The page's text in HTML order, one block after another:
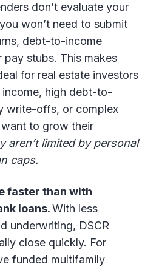
don’t evaluate your
won’t need to submit
debt-to-income
pay stubs. This makes
for real estate investors
high debt-to-
write-offs, or complex
to grow their
aren’t limited by personal
caps.
faster than with
loans.With less
underwriting, DSCR
close quickly. For
funded multifamily